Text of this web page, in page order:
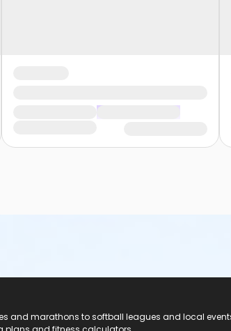
and marathons to softball leagues and local